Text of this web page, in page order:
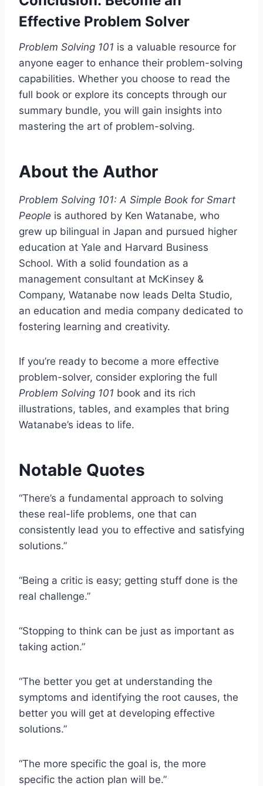
Effective Problem Solver
Problem Solving 101 is a valuable resource for
anyone eager to enhance their problem-solving
capabilities. Whether you choose to read the
full book or explore its concepts through our
summary bundle, you will gain insights into
mastering the art of problem-solving.
About the Author
Problem Solving 101: A Simple Book for Smart
People is authored by Ken Watanabe, who
grew up bilingual in Japan and pursued higher
education at Yale and Harvard Business
School. With a solid foundation as a
management consultant at McKinsey &
Company, Watanabe now leads Delta Studio,
an education and media company dedicated to
fostering learning and creativity.
If you’re ready to become a more effective
problem-solver, consider exploring the full
Problem Solving 101 book and its rich
illustrations, tables, and examples that bring
Watanabe’s ideas to life.
Notable Quotes
“There’s a fundamental approach to solving
these real-life problems, one that can
consistently lead you to effective and satisfying
solutions.”
“Being a critic is easy; getting stuff done is the
real challenge.”
“Stopping to think can be just as important as
taking action.”
“The better you get at understanding the
symptoms and identifying the root causes, the
better you will get at developing effective
solutions.”
“The more specific the goal is, the more
specific the action plan will be.”